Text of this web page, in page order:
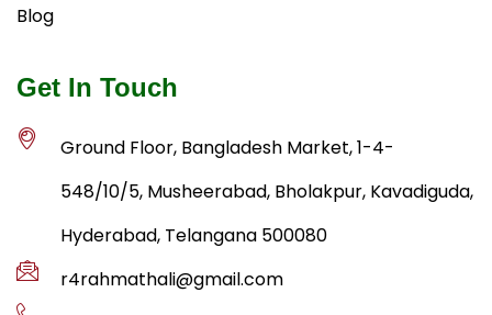
Blog
Get In Touch
Ground Floor, Bangladesh Market, 1-4-
548/10/5, Musheerabad, Bholakpur, Kavadiguda,
Hyderabad, Telangana 500080
r4rahmathali@gmail.com